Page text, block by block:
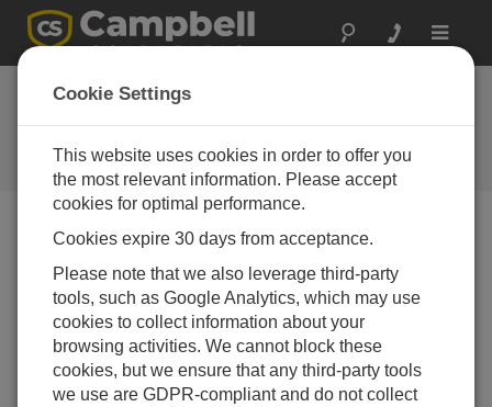
Toggle
Newsroom
New Pressure Transducers with
Integrated Campbell Scientific
Recording Sensor
Print Version
14-05-2013
Campbell
Scientific,
Inc., is
excited to
announce
Cookie Settings
This website uses cookies in order to offer you
the most relevant information. Please accept
cookies for optimal performance.
Cookies expire 30 days from acceptance.
Please note that we also leverage third-party
tools, such as Google Analytics, which may use
cookies to collect information about your
browsing activities. We cannot block these
cookies, but we ensure that any third-party tools
we use are GDPR-compliant and do not collect